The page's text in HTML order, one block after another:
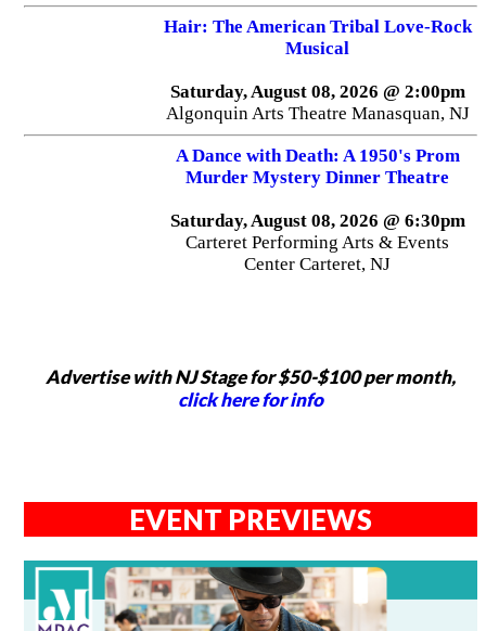
Hair: The American Tribal Love-Rock
Musical
Saturday, August 08, 2026 @ 2:00pm
Algonquin Arts Theatre Manasquan, NJ
A Dance with Death: A 1950's Prom
Murder Mystery Dinner Theatre
Saturday, August 08, 2026 @ 6:30pm
Carteret Performing Arts & Events
Center Carteret, NJ
Advertise with NJ Stage for $50-$100 per month,
click here for info
EVENT PREVIEWS